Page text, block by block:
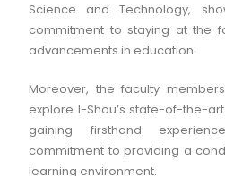
Science and Technology,
commitment to staying at the
advancements in education.
Moreover, the faculty
explore I-Shou’s state-of-the-
gaining firsthand
commitment to providing a
learning environment.